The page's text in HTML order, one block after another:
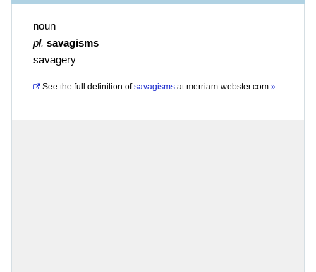
noun
pl. savagisms
savagery
See the full definition of savagisms atmerriam-webster.com »